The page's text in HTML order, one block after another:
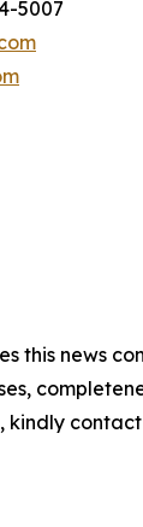
5007
this news
kindly